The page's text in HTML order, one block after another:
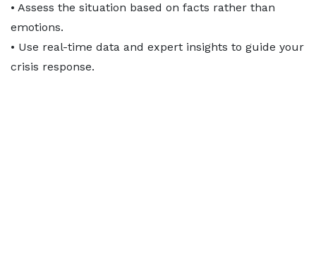
• Assess the situation based on facts rather than
emotions.
• Use real-time data and expert insights to guide your
crisis response.